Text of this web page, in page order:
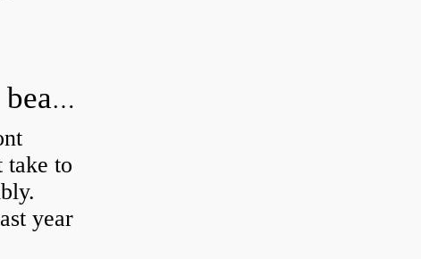
How long does it take to do wheel bearings?
to
year